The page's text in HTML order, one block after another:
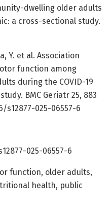
dwelling older adults
a cross-sectional study.
Y. et al. Association
function among
during the COVID-19
BMC Geriatr 25, 883
s12877-025-06557-6
025-06557-6
function, older adults,
health, public